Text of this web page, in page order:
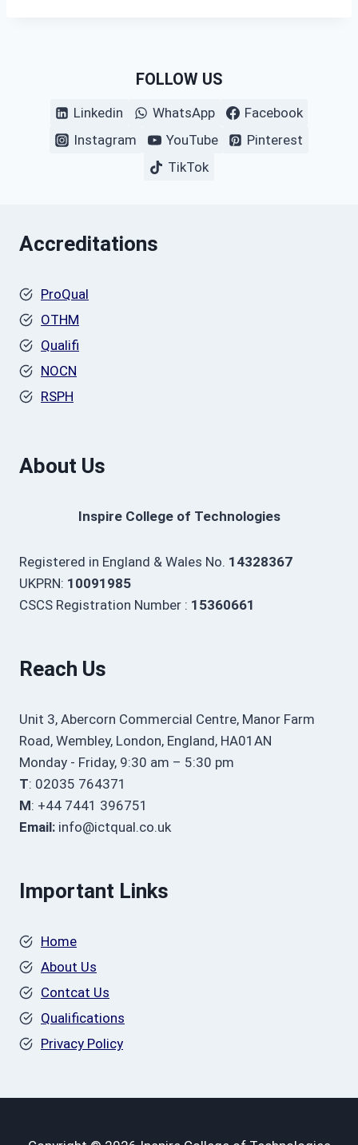
FOLLOW US
Linkedin WhatsApp
Facebook
Instagram
YouTube
Pinterest
TikTok
Accreditations
ProQual
OTHM
Qualifi
NOCN
RSPH
About Us
Inspire College of Technologies
Registered in England & Wales No. 14328367
UKPRN: 10091985
CSCS Registration Number : 15360661
Reach Us
Unit 3, Abercorn Commercial Centre, Manor Farm
Road, Wembley, London, England, HA01AN
Monday - Friday, 9:30 am – 5:30 pm
T: 02035 764371
M: +44 7441 396751
Email: info@ictqual.co.uk
Important Links
Home
About Us
Contcat Us
Qualifications
Privacy Policy